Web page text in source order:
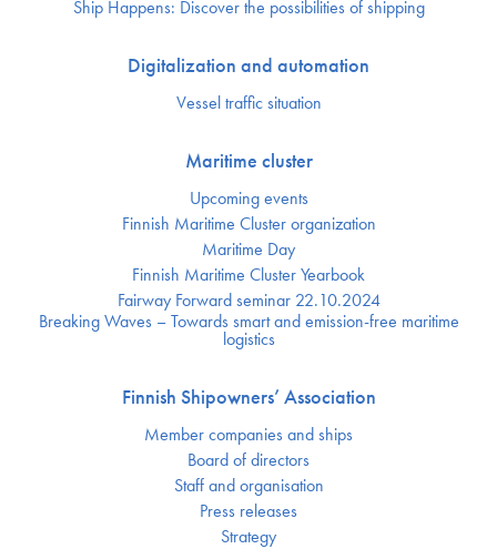
Ship Happens: Discover the possibilities of shipping
Digitalization and automation
Vessel traffic situation
Maritime cluster
Upcoming events
Finnish Maritime Cluster organization
Maritime Day
Finnish Maritime Cluster Yearbook
Fairway Forward seminar 22.10.2024
Breaking Waves – Towards smart and emission-free maritime
logistics
Finnish Shipowners’ Association
Member companies and ships
Board of directors
Staff and organisation
Press releases
Strategy